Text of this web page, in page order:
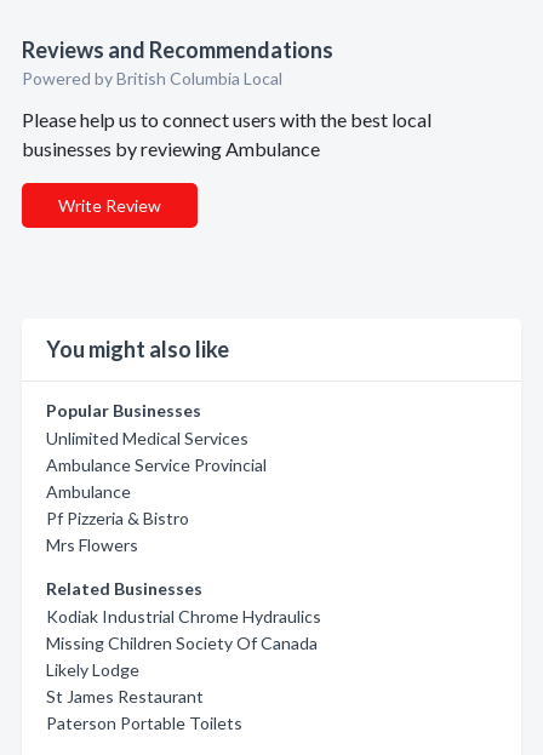
Reviews and Recommendations
Powered by British Columbia Local
Please help us to connect users with the best local
businesses by reviewing Ambulance
Write Review
You might also like
Popular Businesses
Unlimited Medical Services
Ambulance Service Provincial
Ambulance
Pf Pizzeria & Bistro
Mrs Flowers
Related Businesses
Kodiak Industrial Chrome Hydraulics
Missing Children Society Of Canada
Likely Lodge
St James Restaurant
Paterson Portable Toilets